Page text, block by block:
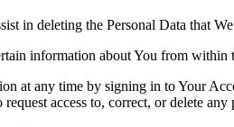
in deleting the Personal Data that
information about You from within
at any time by signing in to Your
access to, correct, or delete